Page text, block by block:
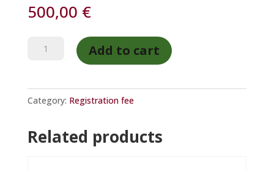
500,00 €
HETI
quantity
Add to cart
Category: Registration fee
Related products